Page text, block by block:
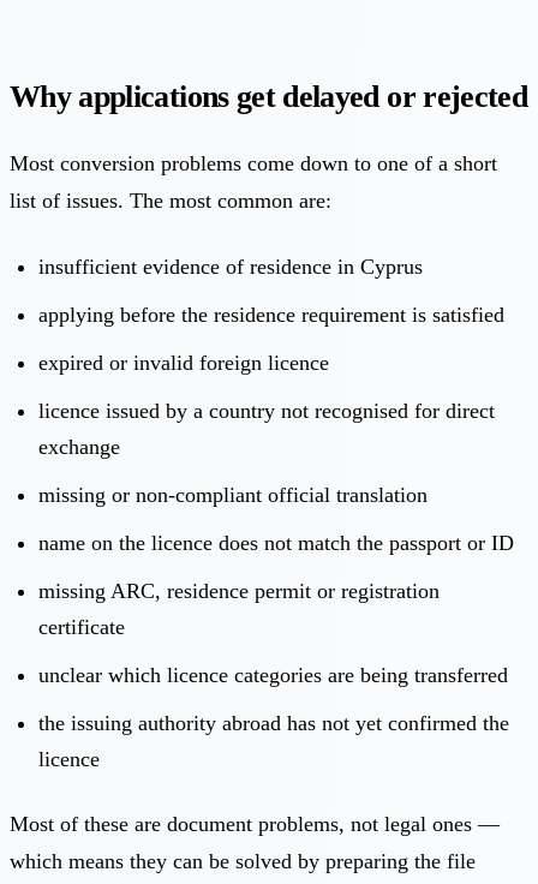
Why applications get delayed or rejected
Most conversion problems come down to one of a short
list of issues. The most common are:
insufficient evidence of residence in Cyprus
applying before the residence requirement is satisfied
expired or invalid foreign licence
licence issued by a country not recognised for direct
exchange
missing or non-compliant official translation
name on the licence does not match the passport or ID
missing ARC, residence permit or registration
certificate
unclear which licence categories are being transferred
the issuing authority abroad has not yet confirmed the
licence
Most of these are document problems, not legal ones —
which means they can be solved by preparing the file